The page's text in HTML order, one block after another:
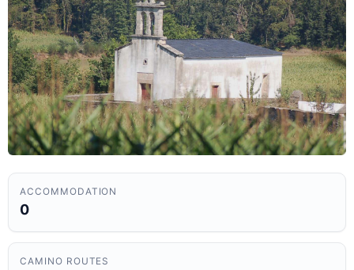
ACCOMMODATION
0
CAMINO ROUTES